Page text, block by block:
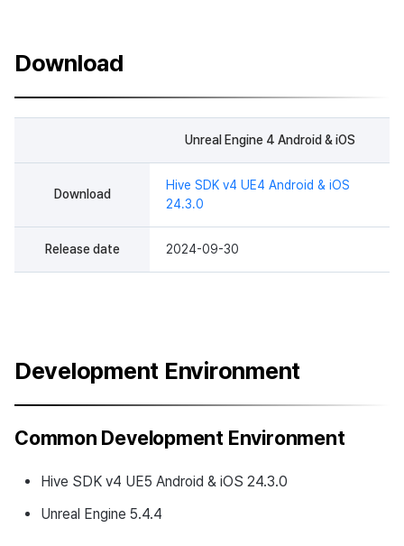
Download
Unreal Engine 4 Android & iOS
Download
Hive SDK v4 UE4 Android & iOS
24.3.0
Release date 2024-09-30
Development Environment
Common Development Environment
Hive SDK v4 UE5 Android & iOS 24.3.0
Unreal Engine 5.4.4